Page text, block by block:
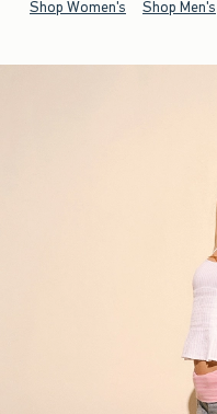
Shop Women's Shop Men's